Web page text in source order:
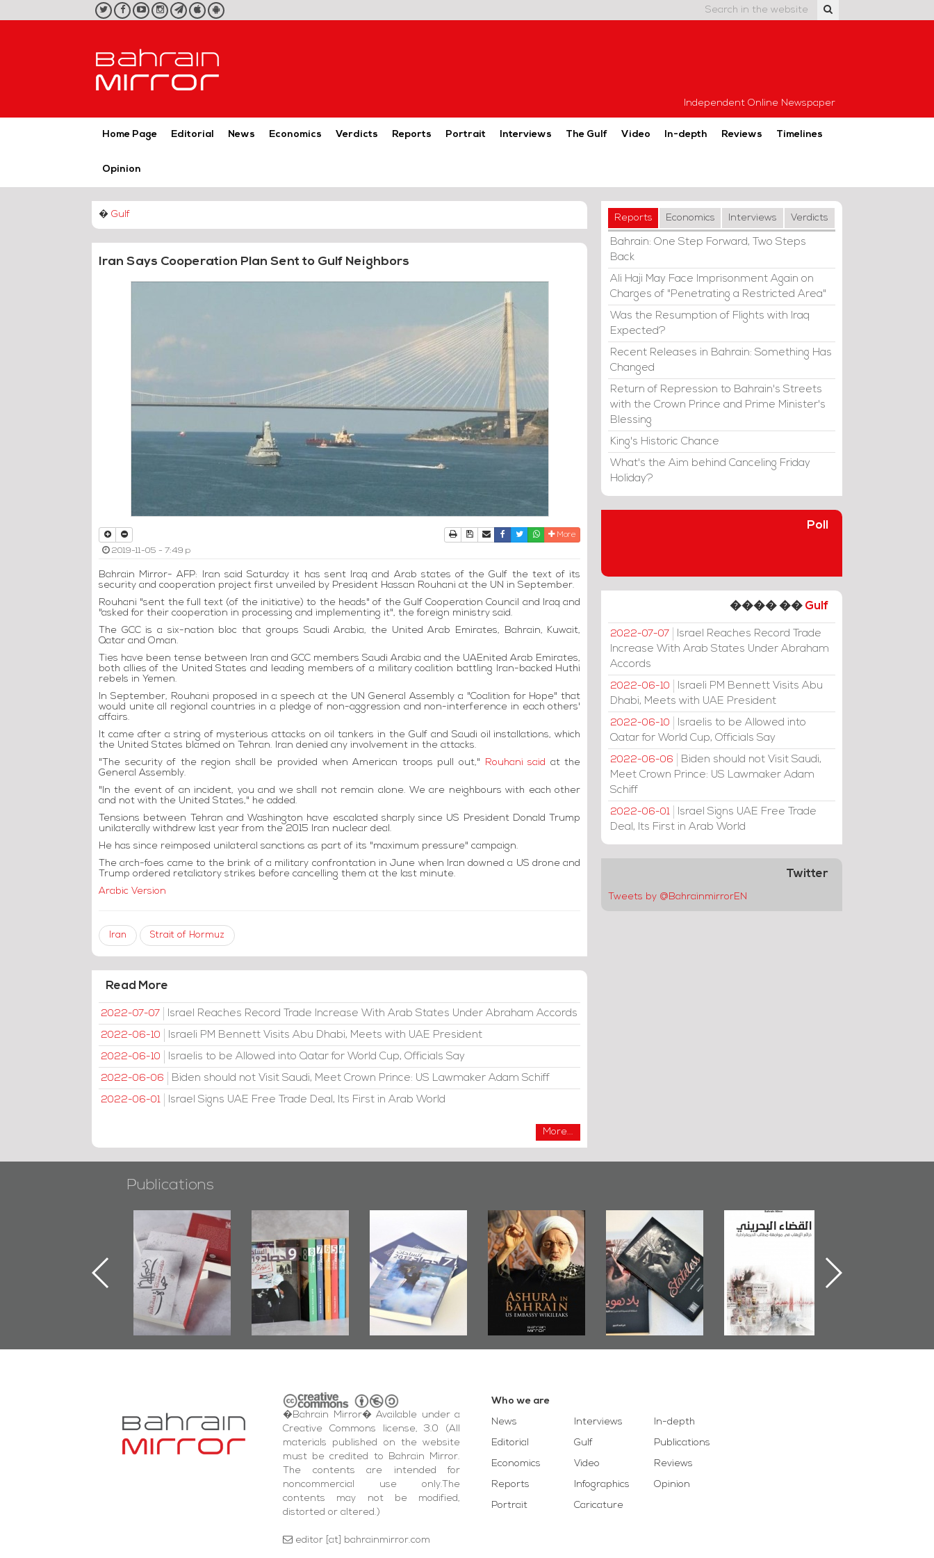
twitterfacebookyoutubeinstagram
telegram
iOS
App
Android
App
Independent Online Newspaper
Home Page Editorial News Economics Verdicts Reports Portrait Interviews The Gulf Video In-depth Reviews Timelines
Opinion
� Gulf
Iran Says Cooperation Plan Sent to Gulf Neighbors
PrintDownload Article
Send to a friend
Facebook
TwitterWhatsapp
More
2019-11-05 - 7:49 p
Bahrain Mirror- AFP: Iran said Saturday it has sent Iraq and Arab states of the Gulf the text of its
security and cooperation project first unveiled by President Hassan Rouhani at the UN in September.
Rouhani "sent the full text (of the initiative) to the heads" of the Gulf Cooperation Council and Iraq and
"asked for their cooperation in processing and implementing it", the foreign ministry said.
The GCC is a six-nation bloc that groups Saudi Arabia, the United Arab Emirates, Bahrain, Kuwait,
Qatar and Oman.
Ties have been tense between Iran and GCC members Saudi Arabia and the UAEnited Arab Emirates,
both allies of the United States and leading members of a military coalition battling Iran-backed Huthi
rebels in Yemen.
In September, Rouhani proposed in a speech at the UN General Assembly a "Coalition for Hope" that
would unite all regional countries in a pledge of non-aggression and non-interference in each others'
affairs.
It came after a string of mysterious attacks on oil tankers in the Gulf and Saudi oil installations, which
the United States blamed on Tehran. Iran denied any involvement in the attacks.
"The security of the region shall be provided when American troops pull out," Rouhani said at the
General Assembly.
"In the event of an incident, you and we shall not remain alone. We are neighbours with each other
and not with the United States," he added.
Tensions between Tehran and Washington have escalated sharply since US President Donald Trump
unilaterally withdrew last year from the 2015 Iran nuclear deal.
He has since reimposed unilateral sanctions as part of its "maximum pressure" campaign.
The arch-foes came to the brink of a military confrontation in June when Iran downed a US drone and
Trump ordered retaliatory strikes before cancelling them at the last minute.
Arabic Version
Iran Strait of Hormuz
Read More
2022-07-07 Israel Reaches Record Trade Increase With Arab States Under Abraham Accords
2022-06-10 Israeli PM Bennett Visits Abu Dhabi, Meets with UAE President
2022-06-10 Israelis to be Allowed into Qatar for World Cup, Officials Say
2022-06-06 Biden should not Visit Saudi, Meet Crown Prince: US Lawmaker Adam Schiff
2022-06-01 Israel Signs UAE Free Trade Deal, Its First in Arab World
More...
Reports Economics Interviews Verdicts
Bahrain: One Step Forward, Two Steps
Back
Ali Haji May Face Imprisonment Again on
Charges of "Penetrating a Restricted Area"
Was the Resumption of Flights with Iraq
Expected?
Recent Releases in Bahrain: Something Has
Changed
Return of Repression to Bahrain's Streets
with the Crown Prince and Prime Minister's
Blessing
King's Historic Chance
What's the Aim behind Canceling Friday
Holiday?
Poll
���� �� Gulf
2022-07-07
Israel Reaches Record Trade
Increase With Arab States Under Abraham
Accords
2022-06-10
Israeli PM Bennett Visits Abu
Dhabi, Meets with UAE President
2022-06-10
Israelis to be Allowed into
Qatar for World Cup, Officials Say
2022-06-06
Biden should not Visit Saudi,
Meet Crown Prince: US Lawmaker Adam
Schiff
2022-06-01
Israel Signs UAE Free Trade
Deal, Its First in Arab World
Twitter
Tweets by @BahrainmirrorEN
Publications
Marking 1st Anniv.
"Protectors of
the Last Door":
First Book
Documenting
Diraz Protest
and Al-Fida'
Square Events
Issues 2019
Roundup
Publishes
Bahrain Roundup
2017
Ashura in
Bahrain, US
Embassy
Wikileaks
Bahrain Mirror
Publishes
�Stateless� by
�Ali Al-Dairy�
The Bahraini
Democratic
Demands
�Bahrain Mirror� Available under a
Creative Commons license, 3.0 (All
materials published on the website
must be credited to Bahrain Mirror.
The contents are intended for
noncommercial use only.The
contents may not be modified,
distorted or altered.)
editor [at] bahrainmirror.com
Who we are
News
Editorial
Economics
Reports
Portrait
Interviews
Gulf
Video
Infographics
Caricature
In-depth
Publications
Reviews
Opinion